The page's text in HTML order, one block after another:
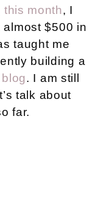
this month, I
almost $500 in
taught me
building a
. I am still
talk about
far.